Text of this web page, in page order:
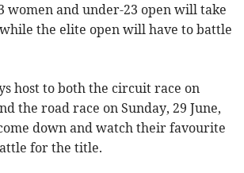
women and under-23 open will take
the elite open will have to battle
host to both the circuit race on
the road race on Sunday, 29 June,
down and watch their favourite
for the title.